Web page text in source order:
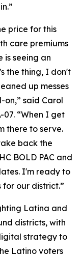
price for this
care premiums
is seeing an
the thing, I don't
up messes
on,” said Carol
“When I get
there to serve.
back the
BOLD PAC and
I'm ready to
our district.”
Latina and
districts, with
strategy to
Latino voters